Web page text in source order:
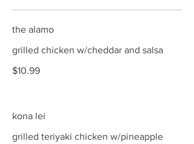
the alamo
grilled chicken w/cheddar and salsa
$10.99
kona lei
grilled teriyaki chicken w/pineapple